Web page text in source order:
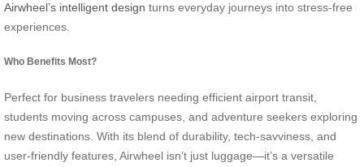
Airwheel’s intelligent design turns everyday journeys into stress-free
experiences.
Who Benefits Most?
Perfect for business travelers needing efficient airport transit,
students moving across campuses, and adventure seekers exploring
new destinations. With its blend of durability, tech-savviness, and
user-friendly features, Airwheel isn’t just luggage—it’s a versatile